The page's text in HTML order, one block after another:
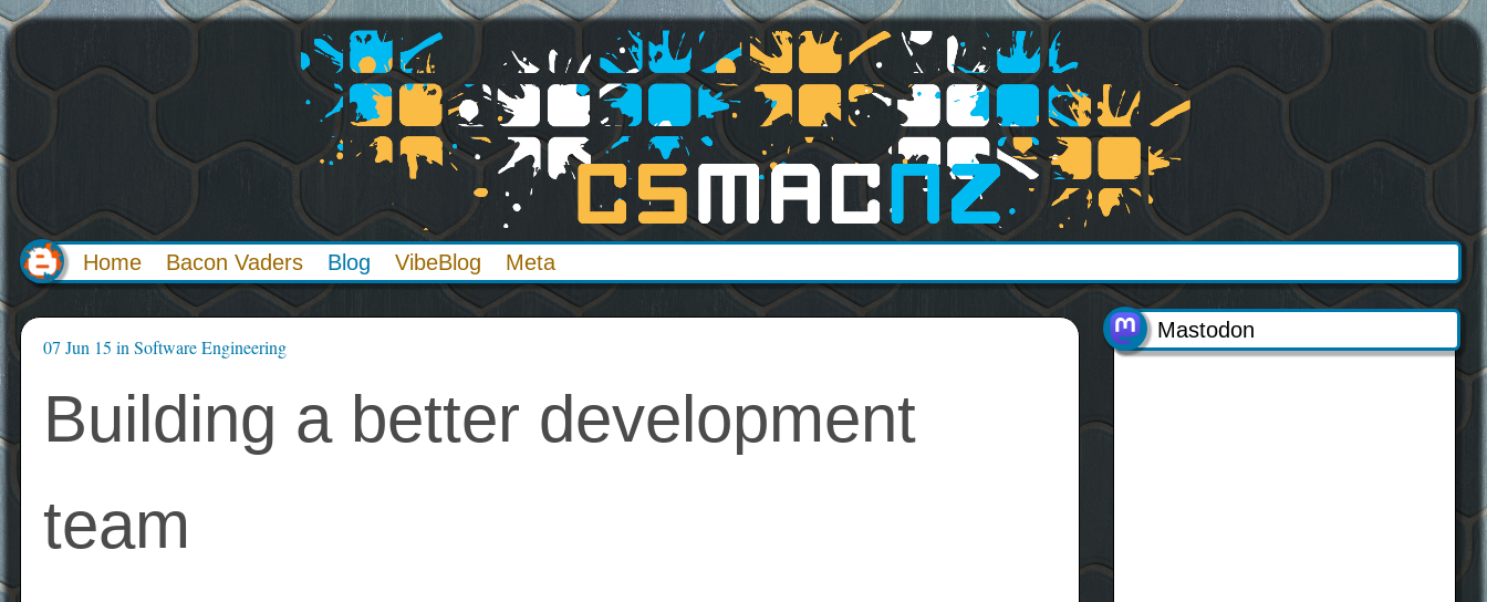
Home Bacon Vaders Blog VibeBlog Meta
07 Jun 15 in Software Engineering
Building a better development
team
Mastodon